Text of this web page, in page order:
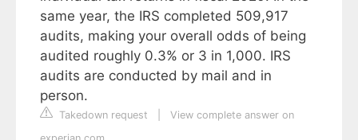
same year, the IRS completed 509,917
audits, making your overall odds of being
audited roughly 0.3% or 3 in 1,000. IRS
audits are conducted by mail and in
person.
Takedown request
View complete answer on